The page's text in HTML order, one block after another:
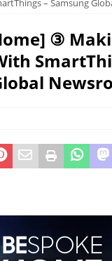
– Samsung
③